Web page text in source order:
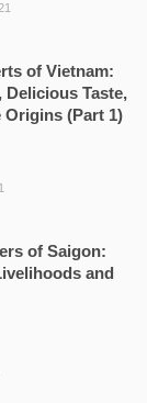
of Vietnam:
Delicious Taste,
Origins (Part 1)
of Saigon:
and